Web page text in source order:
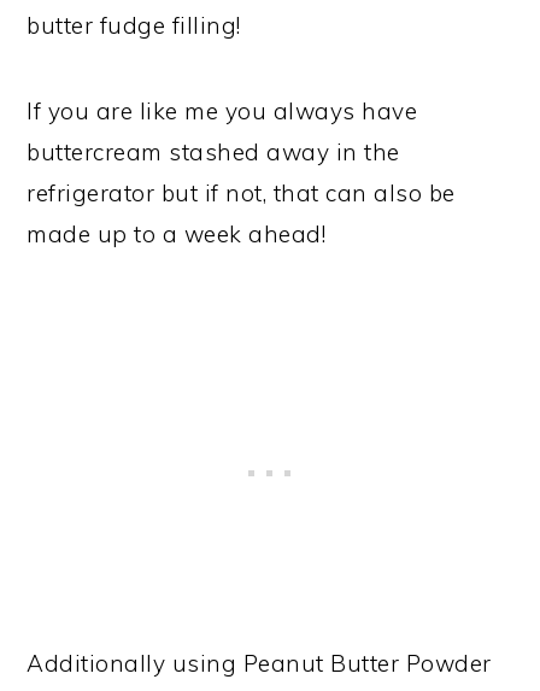
butter fudge filling!
If you are like me you always have
buttercream stashed away in the
refrigerator but if not, that can also be
made up to a week ahead!
Additionally using Peanut Butter Powder